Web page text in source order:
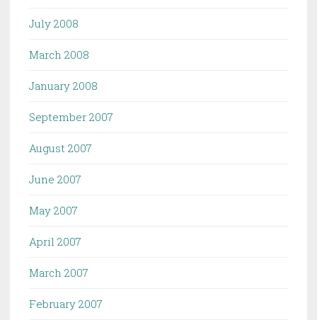
July 2008
March 2008
January 2008
September 2007
August 2007
June 2007
May 2007
April 2007
March 2007
February 2007